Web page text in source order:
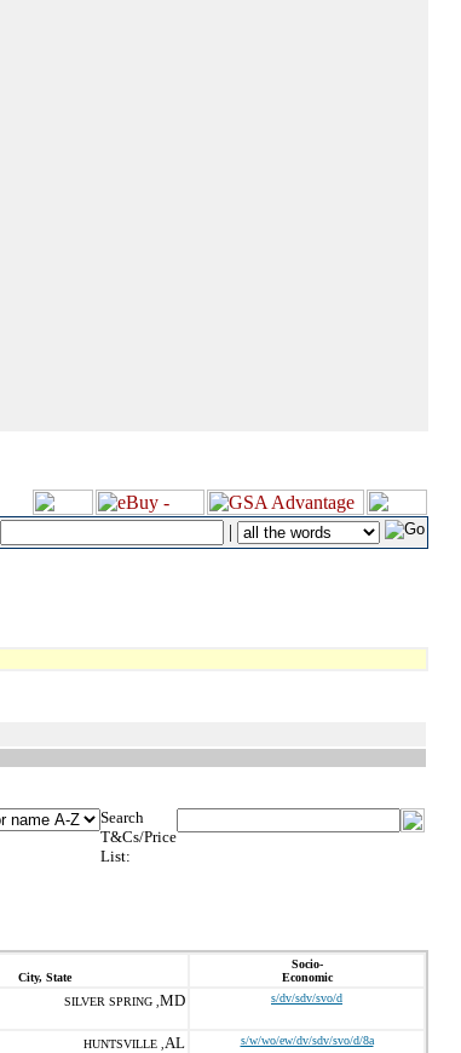
|
Search
T&Cs/Price
List:
City, State
Socio-
Economic
SILVER SPRING , MD s/dv/sdv/svo/d
HUNTSVILLE , AL s/w/wo/ew/dv/sdv/svo/d/8a